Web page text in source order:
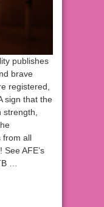
publishes
brave
registered,
sign that the
from all
AFE’s
…